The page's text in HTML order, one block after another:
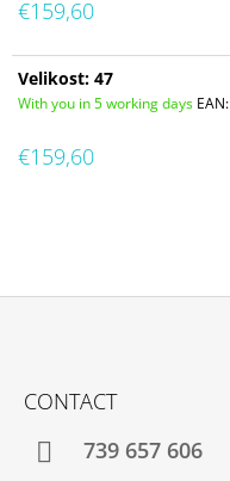
€159,60
Velikost: 47
With you in 5 working days EAN:
€159,60
CONTACT
739 657 606